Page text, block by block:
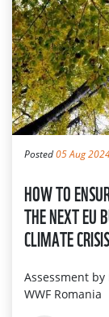
Posted05 Aug
HOW TO
THE NEXT EU
CLIMATE CRISIS
Assessment
WWF Romania